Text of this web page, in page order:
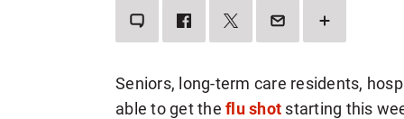
LEAVE
COMMENT
SHARE
ITEM
SHARE
ITEM
SEND
PAGE
EMAIL
SEE
SHARING
Seniors, long-term care residents,
able to get theflu shot starting this